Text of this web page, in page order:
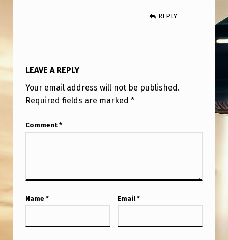
REPLY
LEAVE A REPLY
Your email address will not be published.
Required fields are marked *
Comment *
Name * Email *